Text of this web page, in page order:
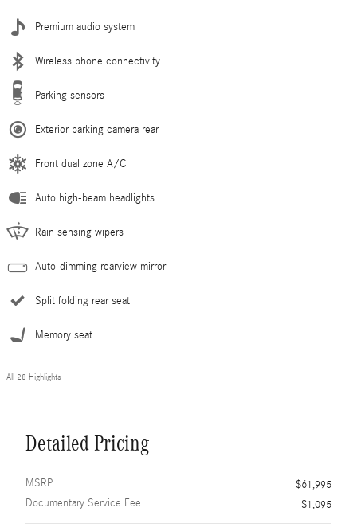
Premium audio system
Wireless phone connectivity
Parking sensors
Exterior parking camera rear
Front dual zone A/C
Auto high-beam headlights
Rain sensing wipers
Auto-dimming rearview mirror
Split folding rear seat
Memory seat
All 28 Highlights
Detailed Pricing
MSRP
$61,995
Documentary Service Fee
$1,095